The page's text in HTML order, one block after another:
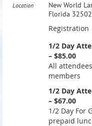
Location
New World
Florida 32502
Registration
1/2 Day
– $85.00
All
members
1/2 Day
– $67.00
1/2 Day For
prepaid